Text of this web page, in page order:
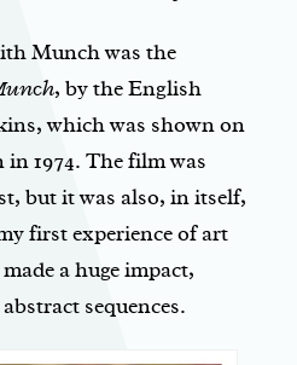
Munch was the
, by the English
which was shown on
1974. The film was
but it was also, in itself,
first experience of art
a huge impact,
sequences.